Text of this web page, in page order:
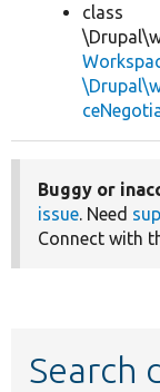
class
Buggy or
issue. Need
Connect with
Search